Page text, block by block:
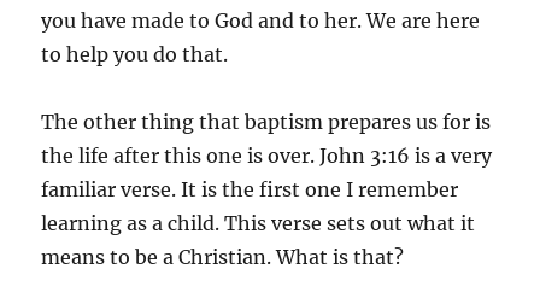
you have made to God and to her. We are here
to help you do that.
The other thing that baptism prepares us for is
the life after this one is over. John 3:16 is a very
familiar verse. It is the first one I remember
learning as a child. This verse sets out what it
means to be a Christian. What is that?